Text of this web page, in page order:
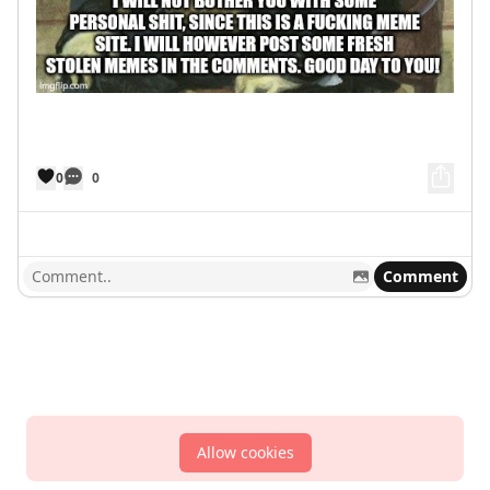
0 0
Comment
Allow cookies